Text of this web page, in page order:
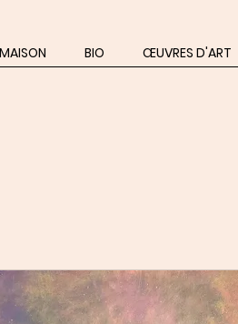
MAISON BIO ŒUVRES D'ART